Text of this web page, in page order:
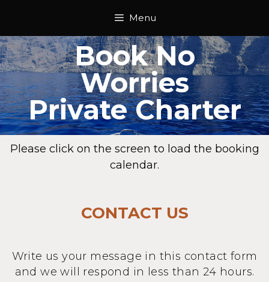
Menu
Book No
Worries
Private Charter
Please click on the screen to load the booking
calendar.
CONTACT US
Write us your message in this contact form
and we will respond in less than 24 hours.